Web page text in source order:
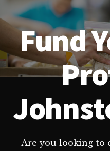
Fund
Are you looking to